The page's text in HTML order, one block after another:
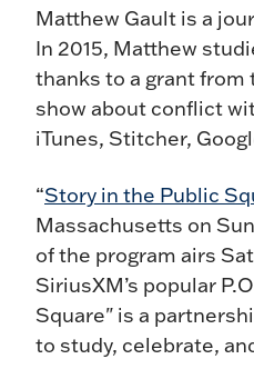
Matthew Gault is a
In 2015, Matthew
thanks to a grant from
show about conflict
iTunes, Stitcher,
“Story in the Public
Massachusetts on
of the program airs
SiriusXM’s popular
Square" is a
to study, celebrate,